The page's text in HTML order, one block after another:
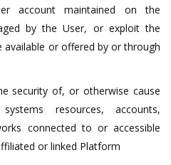
account maintained on the
by the User, or exploit the
or offered by or through
security of, or otherwise cause
resources, accounts,
connected to or accessible
or linked Platform